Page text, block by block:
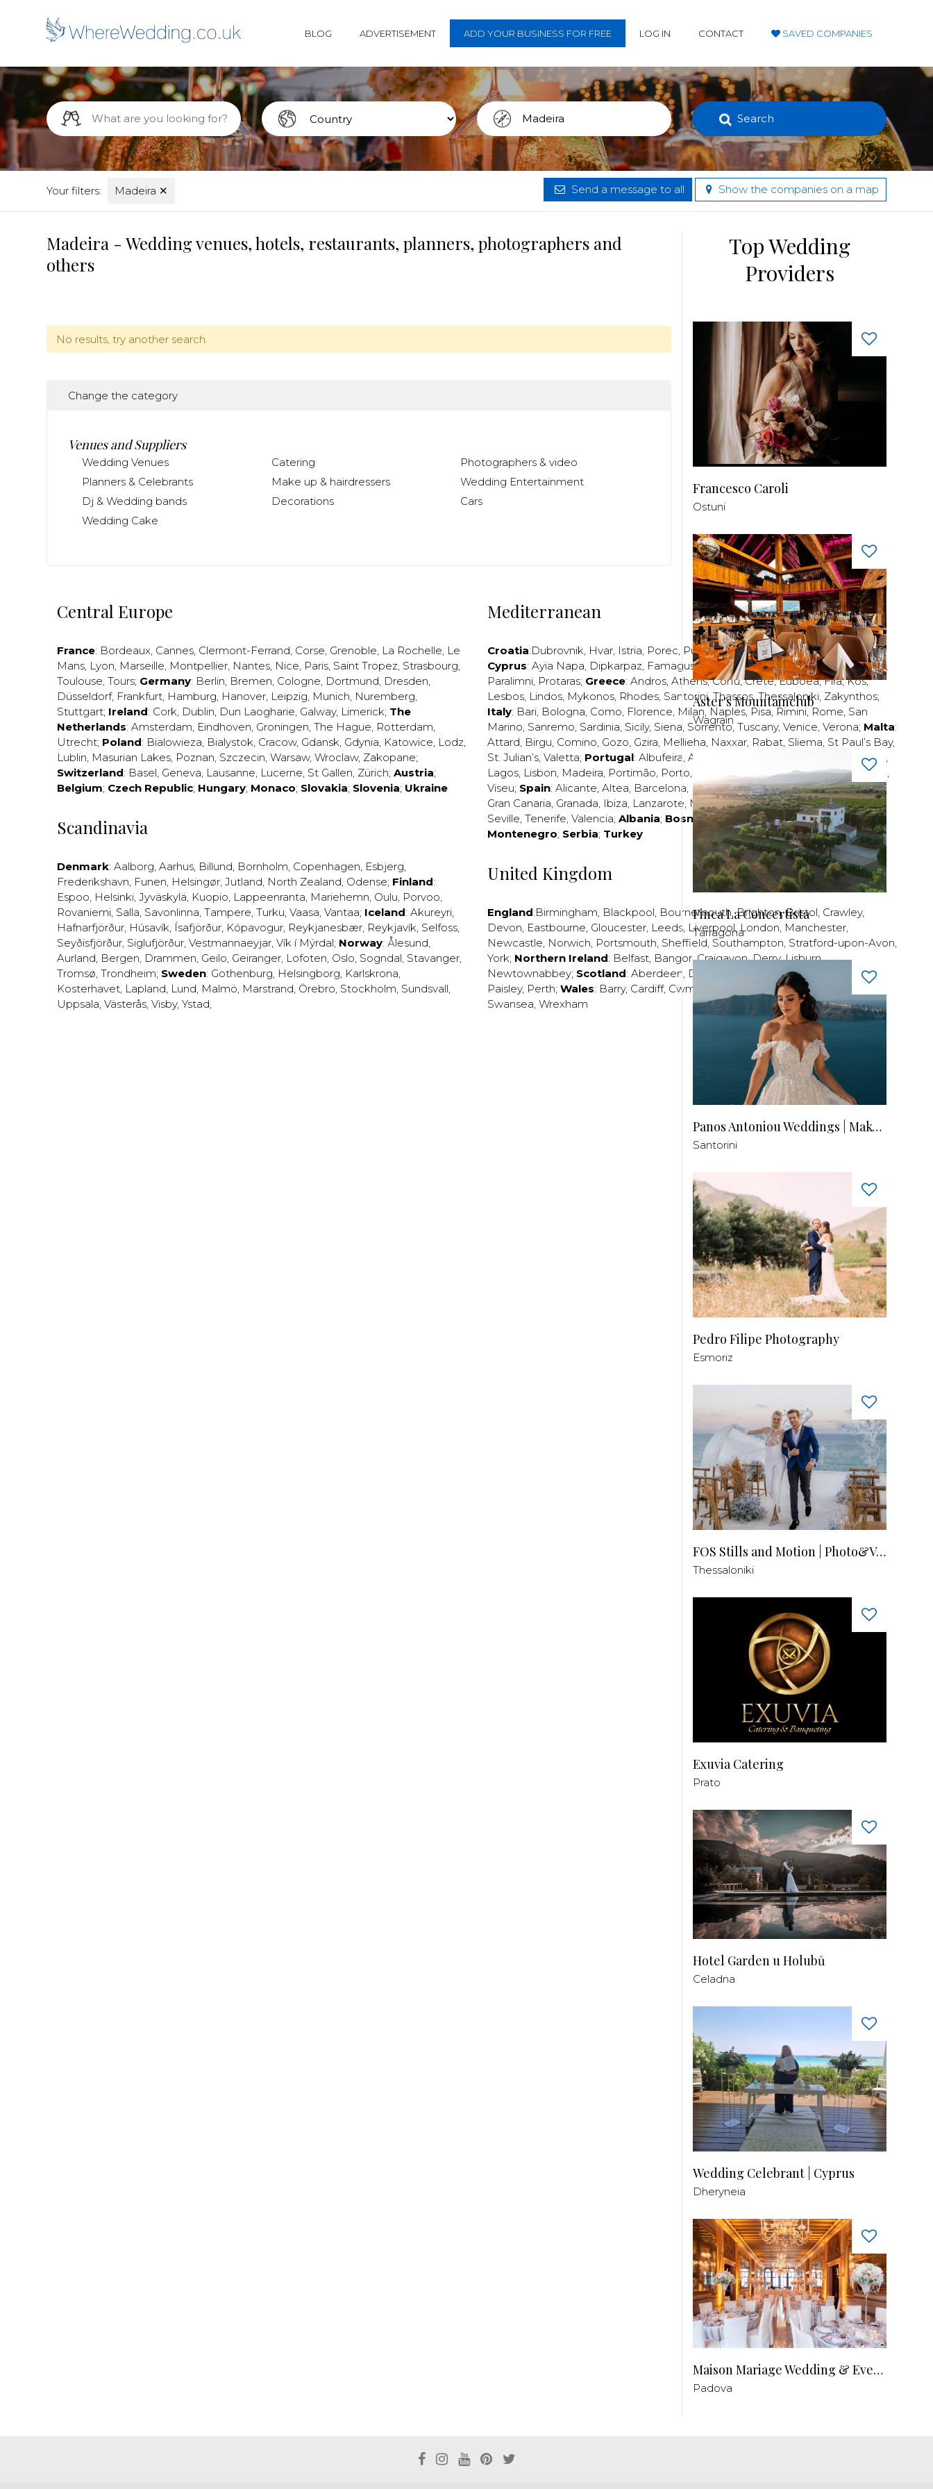
BLOG ADVERTISEMENT ADD YOUR BUSINESS FOR FREE LOG IN CONTACT SAVED COMPANIES
Search
Your filters: Madeira ✕ Send a message to all Show the companies on a map
Madeira - Wedding venues, hotels, restaurants, planners, photographers and
others
No results, try another search.
Change the category
Venues and Suppliers
Wedding Venues Catering
Photographers & video
Planners & Celebrants
Make up & hairdressers
Wedding Entertainment
Dj & Wedding bands
Decorations
Cars
Wedding Cake
Central Europe
France: Bordeaux, Cannes, Clermont-Ferrand, Corse, Grenoble, La Rochelle, Le
Mans, Lyon, Marseille, Montpellier, Nantes, Nice, Paris, Saint Tropez, Strasbourg,
Toulouse, Tours; Germany: Berlin, Bremen, Cologne, Dortmund, Dresden,
Düsseldorf, Frankfurt, Hamburg, Hanover, Leipzig, Munich, Nuremberg,
Stuttgart; Ireland: Cork, Dublin, Dun Laogharie, Galway, Limerick; The
Netherlands: Amsterdam, Eindhoven, Groningen, The Hague, Rotterdam,
Utrecht; Poland: Bialowieza, Bialystok, Cracow, Gdansk, Gdynia, Katowice, Lodz,
Lublin, Masurian Lakes, Poznan, Szczecin, Warsaw, Wroclaw, Zakopane;
Switzerland: Basel, Geneva, Lausanne, Lucerne, St Gallen, Zürich; Austria;
Belgium; Czech Republic; Hungary; Monaco; Slovakia; Slovenia; Ukraine
Scandinavia
Denmark: Aalborg, Aarhus, Billund, Bornholm, Copenhagen, Esbjerg,
Frederikshavn, Funen, Helsingør, Jutland, North Zealand, Odense; Finland:
Espoo, Helsinki, Jyväskylä, Kuopio, Lappeenranta, Mariehemn, Oulu, Porvoo,
Rovaniemi, Salla, Savonlinna, Tampere, Turku, Vaasa, Vantaa; Iceland: Akureyri,
Hafnarfjörður, Húsavík, Ísafjörður, Kópavogur, Reykjanesbær, Reykjavík, Selfoss,
Seyðisfjörður, Siglufjörður, Vestmannaeyjar, Vík í Mýrdal; Norway: Ålesund,
Aurland, Bergen, Drammen, Geilo, Geiranger, Lofoten, Oslo, Sogndal, Stavanger,
Tromsø, Trondheim; Sweden: Gothenburg, Helsingborg, Karlskrona,
Kosterhavet, Lapland, Lund, Malmö, Marstrand, Örebro, Stockholm, Sundsvall,
Uppsala, Västerås, Visby, Ystad,
Mediterranean
Croatia:Dubrovnik, Hvar, Istria, Porec, Pula,Rijeka,Split ,Trogir,Zadar,Zagreb;
Cyprus: Ayia Napa, Dipkarpaz, Famagusta Larnaca,Limassol,Nicosia,Paphos,
Paralimni, Protaras; Greece: Andros, Athens,Corfu,Crete,Euboea,Fira,Kos,
Lesbos, Lindos, Mykonos, Rhodes, Santorini,Thassos,Thessaloniki, Zakynthos;
Italy: Bari, Bologna, Como, Florence, Milan, Naples, Pisa, Rimini, Rome, San
Marino, Sanremo, Sardinia, Sicily, Siena, Sorrento, Tuscany, Venice, Verona; Malta:
Attard, Birgu, Comino, Gozo, Gzira, Mellieha, Naxxar, Rabat, Sliema, St Paul’s Bay,
St. Julian’s, Valetta; Portugal: Albufeira, Algavre Funchal ,
Lagos, Lisbon, Madeira, Portimão, Porto, Quarteira,Setúbal Sintra ,
Viseu; Spain: Alicante, Altea, Barcelona, Bilbao,Fuerteventura,Galicia,Girona,
Gran Canaria, Granada, Ibiza, Lanzarote, Madrid,Malaga,Mallorca,Marabella,
Seville, Tenerife, Valencia; Albania; Bosnia and Herzegovina;Bulgaria;
Montenegro; Serbia; Turkey
United Kingdom
England:Birmingham, Blackpool, Bournemouth,Brighton,Bristol, Crawley,
Devon, Eastbourne, Gloucester, Leeds, Liverpool,London, Manchester,
Newcastle, Norwich, Portsmouth, Sheffield, Southampton, Stratford-upon-Avon,
York; Northern Ireland: Belfast, Bangor,Craigavon,Derry,Lisburn,
Newtownabbey; Scotland: Aberdeen, Dundee Edinburgh,Glasgow Invrness
Paisley, Perth; Wales: Barry, Cardiff, Cwmbran Neath, Newport
Swansea, Wrexham
Top Wedding
Providers
Francesco Caroli
Ostuni
Aster's Mountainclub
Wagrain
Finca La Concertista
Tarragona
Panos Antoniou Weddings | Makeup & Hair
Santorini
Pedro Filipe Photography
Esmoriz
FOS Stills and Motion | Photo&Video
Thessaloniki
Exuvia Catering
Prato
Hotel Garden u Holubů
Celadna
Wedding Celebrant | Cyprus
Dheryneia
Maison Mariage Wedding & Events
Padova